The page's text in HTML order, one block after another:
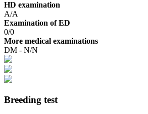
HD examination
A/A
Examination of ED
0/0
More medical examinations
DM - N/N
Breeding test